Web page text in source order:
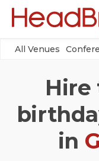
All Venues
in